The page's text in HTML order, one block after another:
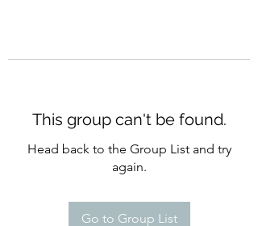
This group can't be found.
Head back to the Group List and try
again.
Go to Group List